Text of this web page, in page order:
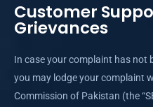
Customer
Grievances
In case your complaint has not
you may lodge your complaint
Commission of Pakistan (the